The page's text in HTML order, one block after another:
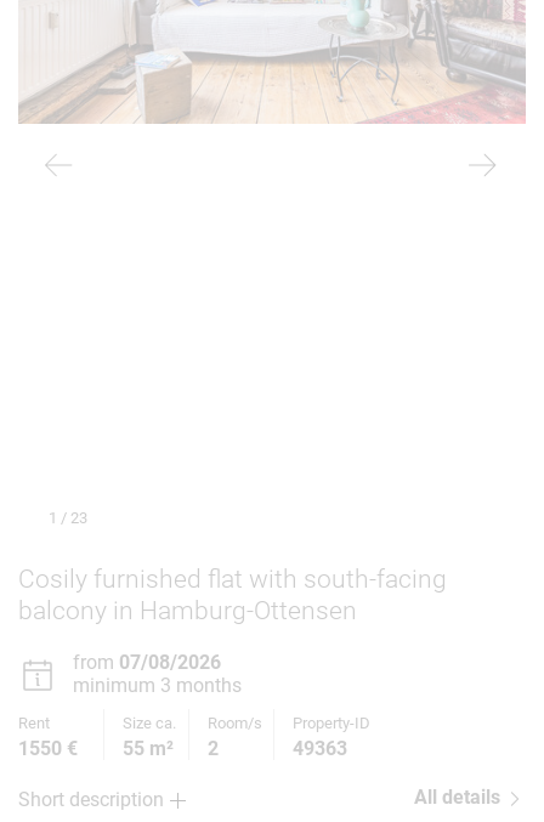
1 / 23
Cosily furnished flat with south-facing
balcony in Hamburg-Ottensen
from 07/08/2026
minimum 3 months
Rent Size ca. Room/s Property-ID
1550 € 55 m² 2 49363
Short description All details